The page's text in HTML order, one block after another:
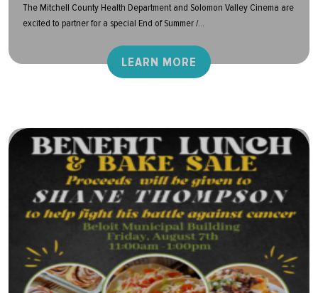
The Mitchell County Health Department and Solomon Valley Cinema are
excited to partner for a special End of Summer /...
LEARN MORE